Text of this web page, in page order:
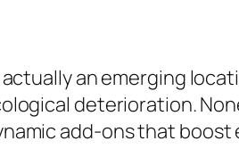
an emerging
deterioration.
add-ons that